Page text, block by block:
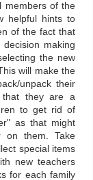
members of the
helpful hints to
of the fact that
making
the new
will make the
unpack their
that they are a
to get rid of
as that might
on them. Take
special items
new teachers
for each family